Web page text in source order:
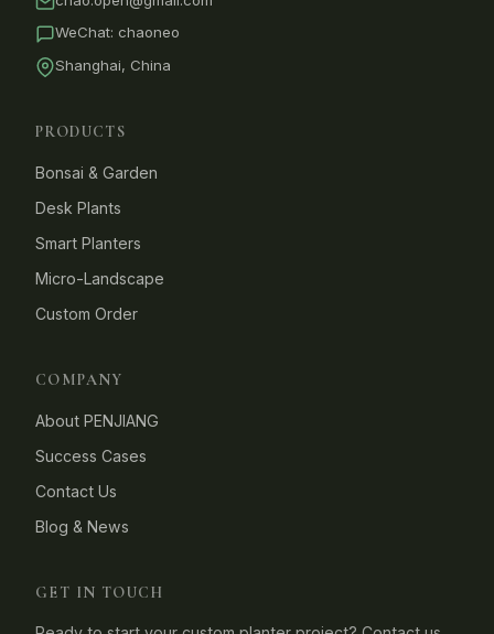
WeChat: chaoneo
Shanghai, China
PRODUCTS
Bonsai & Garden
Desk Plants
Smart Planters
Micro-Landscape
Custom Order
COMPANY
About PENJIANG
Success Cases
Contact Us
Blog & News
GET IN TOUCH